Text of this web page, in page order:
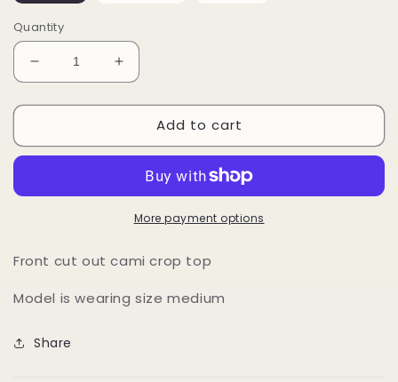
Quantity
Decrease
quantity
for
Top
Increase
quantity
for
Khloe
Top
Add to cart
More payment options
Front cut out cami crop top
Model is wearing size medium
Share